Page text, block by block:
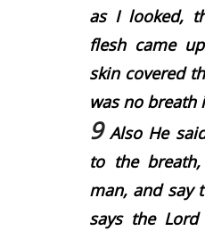
as I looked,
flesh came
skin covered
was no breath
9 Also He
to the
man, and say
says the Lord